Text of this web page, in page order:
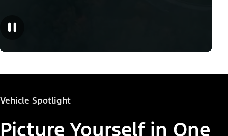
Vehicle Spotlight
Picture Yourself in One